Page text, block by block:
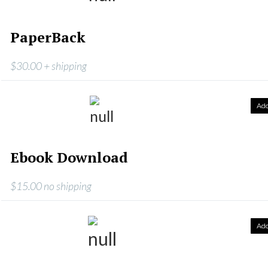
PaperBack
$30.00 + shipping
Ebook Download
$15.00 no shipping